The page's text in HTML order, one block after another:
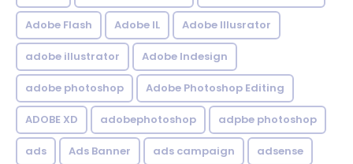
Adobe Flash Adobe IL Adobe Illusrator
adobe illustrator Adobe Indesign
adobe photoshop Adobe Photoshop Editing
ADOBE XD adobephotoshop adpbe photoshop
ads Ads Banner ads campaign adsense